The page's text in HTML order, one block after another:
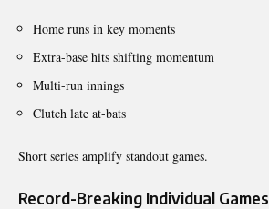
Home runs in key moments
Extra-base hits shifting momentum
Multi-run innings
Clutch late at-bats
Short series amplify standout games.
Record-Breaking Individual Games